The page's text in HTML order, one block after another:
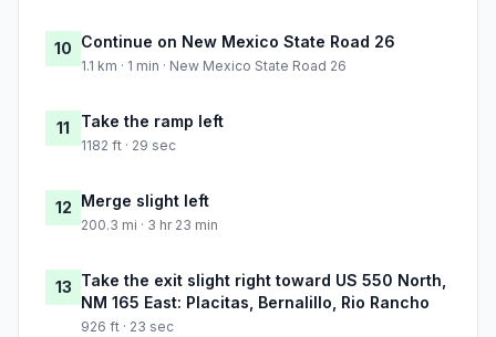
10 Continue on New Mexico State Road 26
1.1 km · 1 min · New Mexico State Road 26
11 Take the ramp left
1182 ft · 29 sec
12 Merge slight left
200.3 mi · 3 hr 23 min
13 Take the exit slight right toward US 550 North,
NM 165 East: Placitas, Bernalillo, Rio Rancho
926 ft · 23 sec